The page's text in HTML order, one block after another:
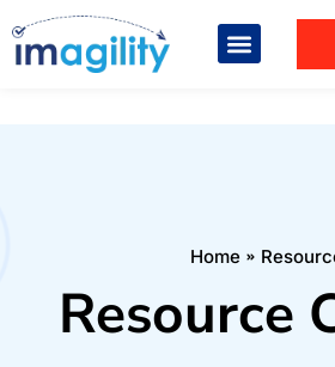
Home
Resource